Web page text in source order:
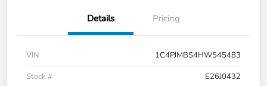
Details Pricing
VIN
1C4PJMBS4HW545483
Stock #
E26J0432